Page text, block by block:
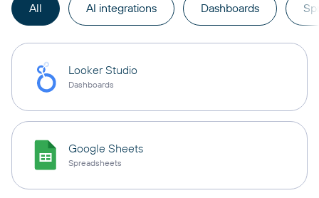
All AI integrations Dashboards
Looker Studio
Dashboards
Google Sheets
Spreadsheets